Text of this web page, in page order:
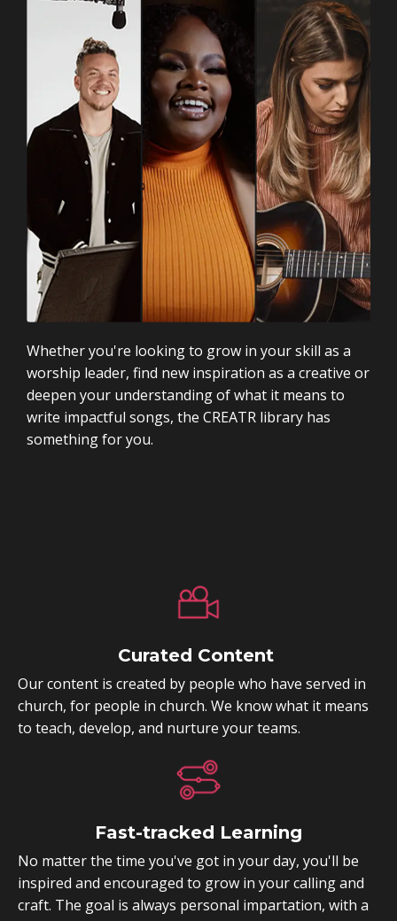
Whether you're looking to grow in your skill as a
worship leader, find new inspiration as a creative or
deepen your understanding of what it means to
write impactful songs, the CREATR library has
something for you.
Curated Content
Our content is created by people who have served in
church, for people in church. We know what it means
to teach, develop, and nurture your teams.
Fast-tracked Learning
No matter the time you've got in your day, you'll be
inspired and encouraged to grow in your calling and
craft. The goal is always personal impartation, with a